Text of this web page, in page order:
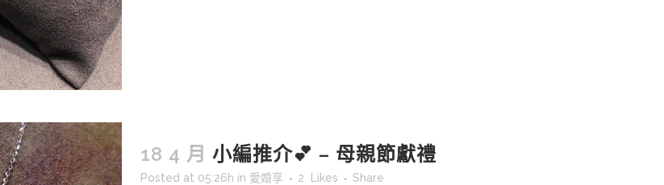
18 4 月 小編推介💕 – 母親節獻禮
Posted at 05:26h in 愛婚享 2 Likes Share